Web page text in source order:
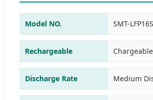
Model NO. SMT-
Rechargeable Chargeable
Discharge Rate Medium